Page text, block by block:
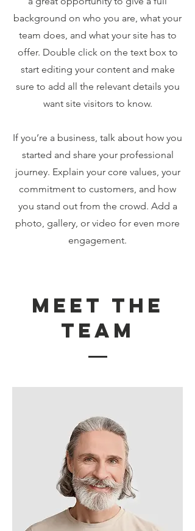
background on who you are, what your
team does, and what your site has to
offer. Double click on the text box to
start editing your content and make
sure to add all the relevant details you
want site visitors to know.
If you’re a business, talk about how you
started and share your professional
journey. Explain your core values, your
commitment to customers, and how
you stand out from the crowd. Add a
photo, gallery, or video for even more
engagement.
Meet The
Team